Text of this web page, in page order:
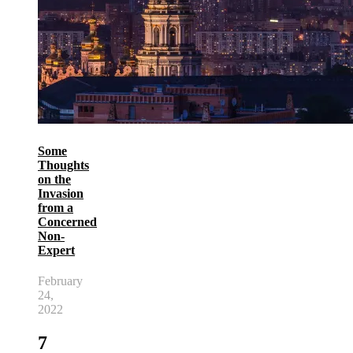
Some
Thoughts
on the
Invasion
from a
Concerned
Non-
Expert
February
24,
2022
7